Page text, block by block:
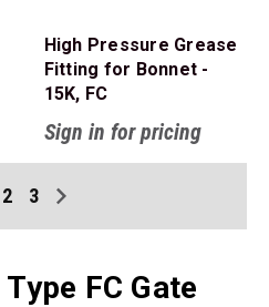
High Pressure Grease
Fitting for Bonnet -
15K, FC
Sign in for pricing
2 3
Type FC Gate